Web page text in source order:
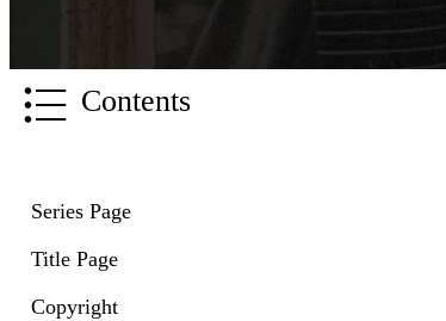
Contents
Series Page
Title Page
Copyright